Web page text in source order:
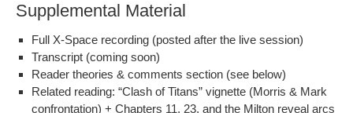
Supplemental Material
Full X‑Space record­ing (post­ed after the live session)
Tran­script (com­ing soon)
Read­er the­o­ries & com­ments sec­tion (see below)
Relat­ed read­ing: “Clash of Titans” vignette (Mor­ris & Mark
con­fronta­tion) + Chap­ters 11, 23, and the Mil­ton reveal arcs